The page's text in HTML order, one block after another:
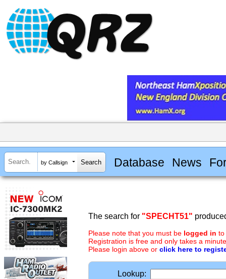
by Callsign Database News
The search for "SPECHT51"
Please note that you must be logged in to
Registration is free and only takes a
Please login above or click here to
Lookup: